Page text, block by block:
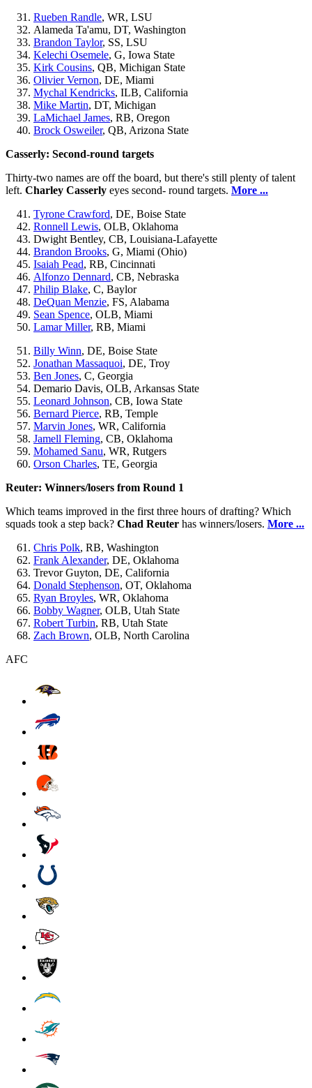
Rueben Randle, WR, LSU
Alameda Ta'amu, DT, Washington
Brandon Taylor, SS, LSU
Kelechi Osemele, G, Iowa State
Kirk Cousins, QB, Michigan State
Olivier Vernon, DE, Miami
Mychal Kendricks, ILB, California
Mike Martin, DT, Michigan
LaMichael James, RB, Oregon
Brock Osweiler, QB, Arizona State
Casserly: Second-round targets
Thirty-two names are off the board, but there's still plenty of talent
left. Charley Casserly eyes second- round targets. More ...
Tyrone Crawford, DE, Boise State
Ronnell Lewis, OLB, Oklahoma
Dwight Bentley, CB, Louisiana-Lafayette
Brandon Brooks, G, Miami (Ohio)
Isaiah Pead, RB, Cincinnati
Alfonzo Dennard, CB, Nebraska
Philip Blake, C, Baylor
DeQuan Menzie, FS, Alabama
Sean Spence, OLB, Miami
Lamar Miller, RB, Miami
Billy Winn, DE, Boise State
Jonathan Massaquoi, DE, Troy
Ben Jones, C, Georgia
Demario Davis, OLB, Arkansas State
Leonard Johnson, CB, Iowa State
Bernard Pierce, RB, Temple
Marvin Jones, WR, California
Jamell Fleming, CB, Oklahoma
Mohamed Sanu, WR, Rutgers
Orson Charles, TE, Georgia
Reuter: Winners/losers from Round 1
Which teams improved in the first three hours of drafting? Which
squads took a step back? Chad Reuter has winners/losers. More ...
Chris Polk, RB, Washington
Frank Alexander, DE, Oklahoma
Trevor Guyton, DE, California
Donald Stephenson, OT, Oklahoma
Ryan Broyles, WR, Oklahoma
Bobby Wagner, OLB, Utah State
Robert Turbin, RB, Utah State
Zach Brown, OLB, North Carolina
AFC